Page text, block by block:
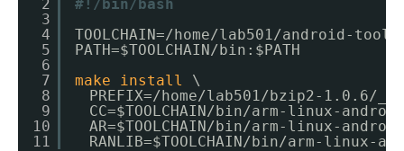
2
3
4
5
6
7
8
9
10
11
#!/bin/bash
TOOLCHAIN=/home/lab501/android-
PATH=$TOOLCHAIN/bin :$PATH
make
install
\
PREFIX=/home/lab501/bzip2-1 .0.6/
CC=$TOOLCHAIN/bin/arm-linux-
AR=$TOOLCHAIN/bin/arm-linux-
RANLIB=$TOOLCHAIN/bin/arm-linux-